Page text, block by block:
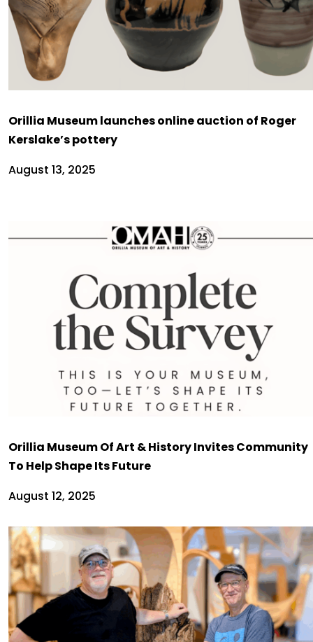
Orillia Museum launches online auction of Roger
Kerslake’s pottery
August 13, 2025
Orillia Museum Of Art & History Invites Community
To Help Shape Its Future
August 12, 2025